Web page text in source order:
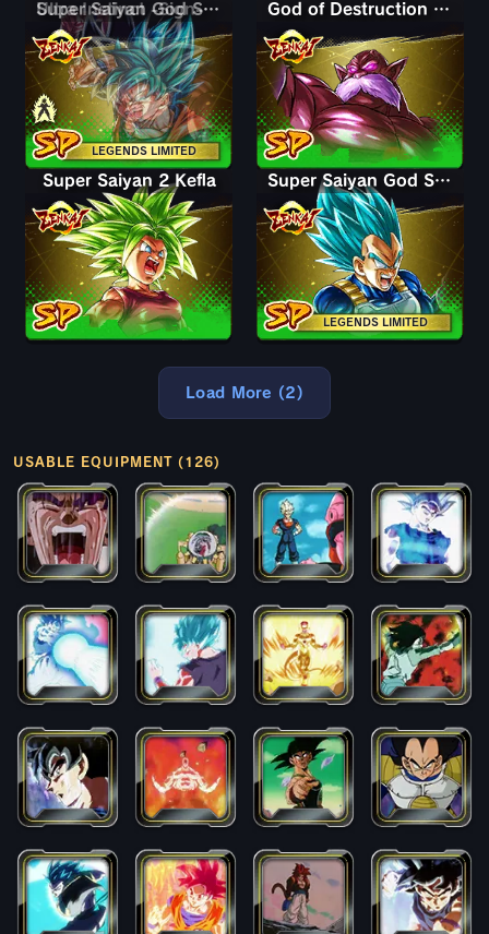
LEGENDS LIMITED
Super Saiyan God SS Goku
Ultra Instinct -Sign- Goku God of Destruction Toppo
Super Saiyan 2 Kefla
LEGENDS LIMITED
Super Saiyan God SS Vegeta
Load More (2)
USABLE EQUIPMENT (126)